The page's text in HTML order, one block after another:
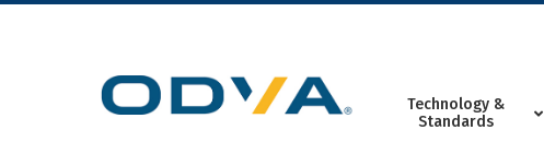
Skip
Technology &
Standards